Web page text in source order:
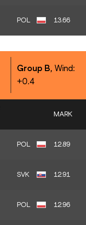
POL 13.66
Group B, Wind:
+0.4
MARK
POL 12.89
SVK 12.91
POL 12.96